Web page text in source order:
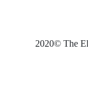
2020© The